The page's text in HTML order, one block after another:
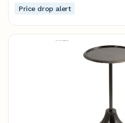
Price drop alert